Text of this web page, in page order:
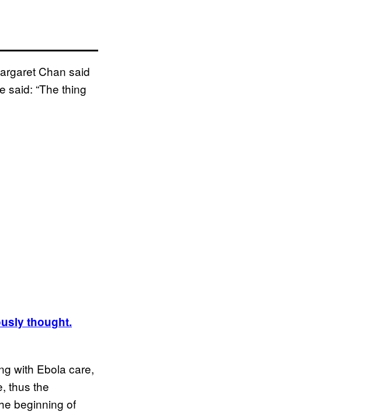
Chan said
said: “The thing
thought.
with Ebola care,
thus the
beginning of